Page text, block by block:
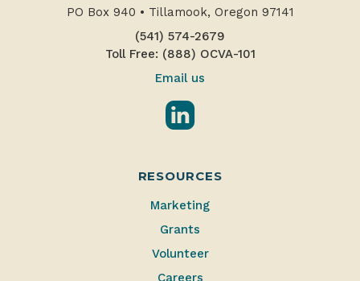
PO Box 940 • Tillamook, Oregon 97141
(541) 574-2679
Toll Free: (888) OCVA-101
Email us
LinkedIn
RESOURCES
Marketing
Grants
Volunteer
Careers